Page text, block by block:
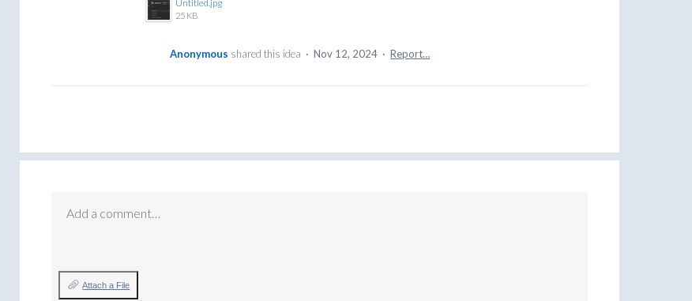
Untitled.jpg
25 KB
Anonymous shared this idea · Nov 12, 2024 · Report…
Add a comment…
Attach a File